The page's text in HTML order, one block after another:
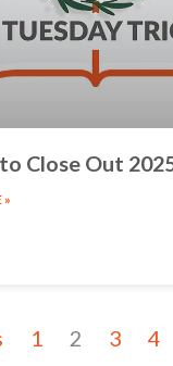
Close Out
»
1 2 3 4